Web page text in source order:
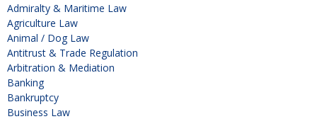
Admiralty & Maritime Law
Agriculture Law
Animal / Dog Law
Antitrust & Trade Regulation
Arbitration & Mediation
Banking
Bankruptcy
Business Law